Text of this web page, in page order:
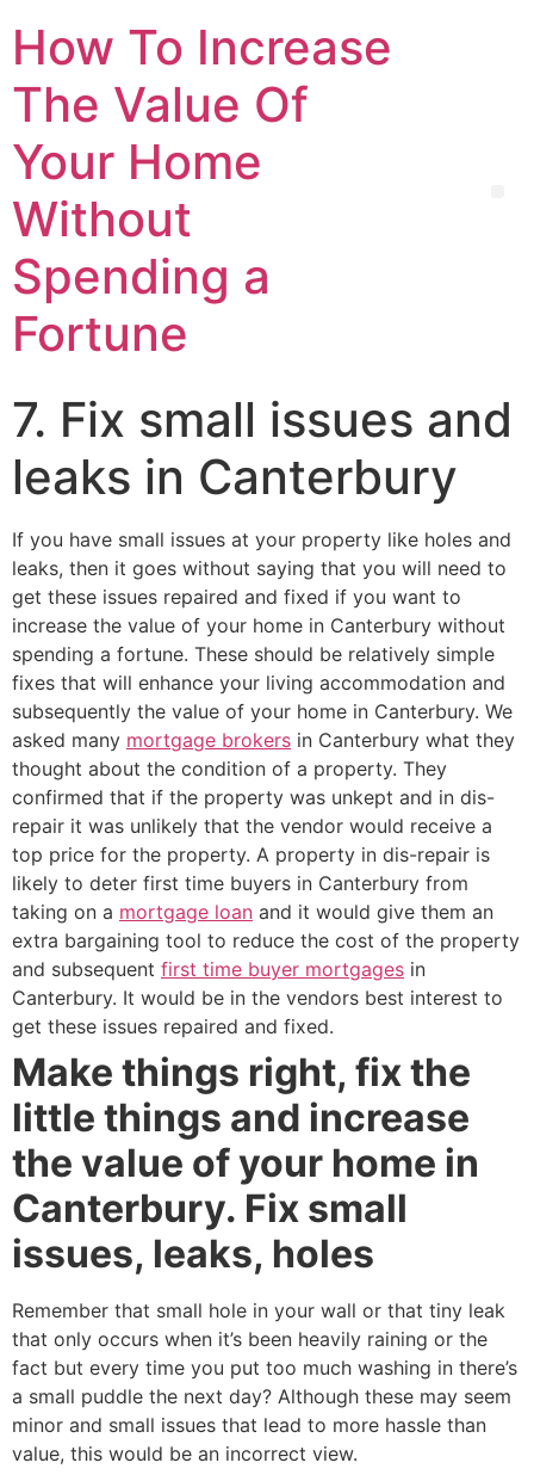
How To Increase
The Value Of
Your Home
Without
Spending a
Fortune
7. Fix small issues and
leaks in Canterbury
If you have small issues at your property like holes and
leaks, then it goes without saying that you will need to
get these issues repaired and fixed if you want to
increase the value of your home in Canterbury without
spending a fortune. These should be relatively simple
fixes that will enhance your living accommodation and
subsequently the value of your home in Canterbury. We
asked many mortgage brokers in Canterbury what they
thought about the condition of a property. They
confirmed that if the property was unkept and in dis-
repair it was unlikely that the vendor would receive a
top price for the property. A property in dis-repair is
likely to deter first time buyers in Canterbury from
taking on a mortgage loan and it would give them an
extra bargaining tool to reduce the cost of the property
and subsequent first time buyer mortgages in
Canterbury. It would be in the vendors best interest to
get these issues repaired and fixed.
Make things right, fix the
little things and increase
the value of your home in
Canterbury. Fix small
issues, leaks, holes
Remember that small hole in your wall or that tiny leak
that only occurs when it’s been heavily raining or the
fact but every time you put too much washing in there’s
a small puddle the next day? Although these may seem
minor and small issues that lead to more hassle than
value, this would be an incorrect view.